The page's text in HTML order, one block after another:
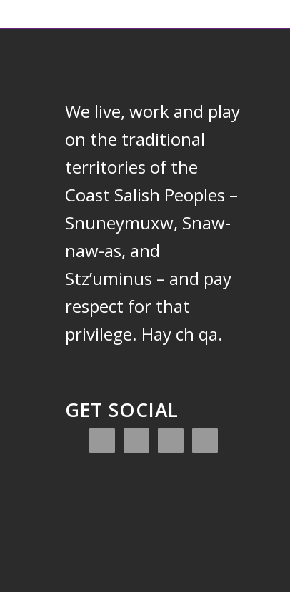
We live, work and play
on the traditional
territories of the
Coast Salish Peoples –
Snuneymuxw, Snaw-
naw-as, and
Stz’uminus – and pay
respect for that
privilege. Hay ch qa.
GET SOCIAL